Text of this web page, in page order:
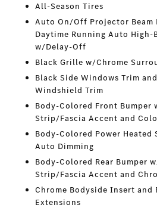
All-Season Tires
Auto On/Off Projector Beam
Daytime Running Auto High-
w/Delay-Off
Black Grille w/Chrome
Black Side Windows Trim
Windshield Trim
Body-Colored Front Bumper
Strip/Fascia Accent and
Body-Colored Power
Auto Dimming
Body-Colored Rear Bumper
Strip/Fascia Accent and
Chrome Bodyside Insert and
Extensions